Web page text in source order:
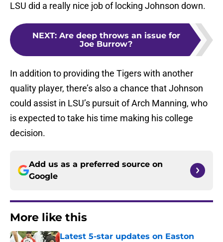
LSU did a really nice job of locking Johnson down.
NEXT: Are deep throws an issue for
Joe Burrow?
In addition to providing the Tigers with another
quality player, there’s also a chance that Johnson
could assist in LSU’s pursuit of Arch Manning, who
is expected to take his time making his college
decision.
Add us as a preferred source on
Google
More like this
Latest 5-star updates on Easton